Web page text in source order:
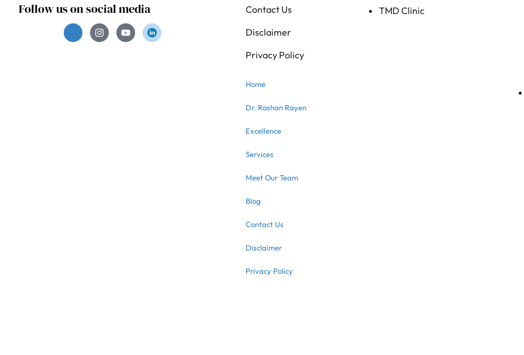
Follow us on social media
Contact Us
Disclaimer
Privacy Policy
Home
Dr. Roshan Rayen
Excellence
Services
Meet Our Team
Blog
Contact Us
Disclaimer
Privacy Policy
TMD Clinic